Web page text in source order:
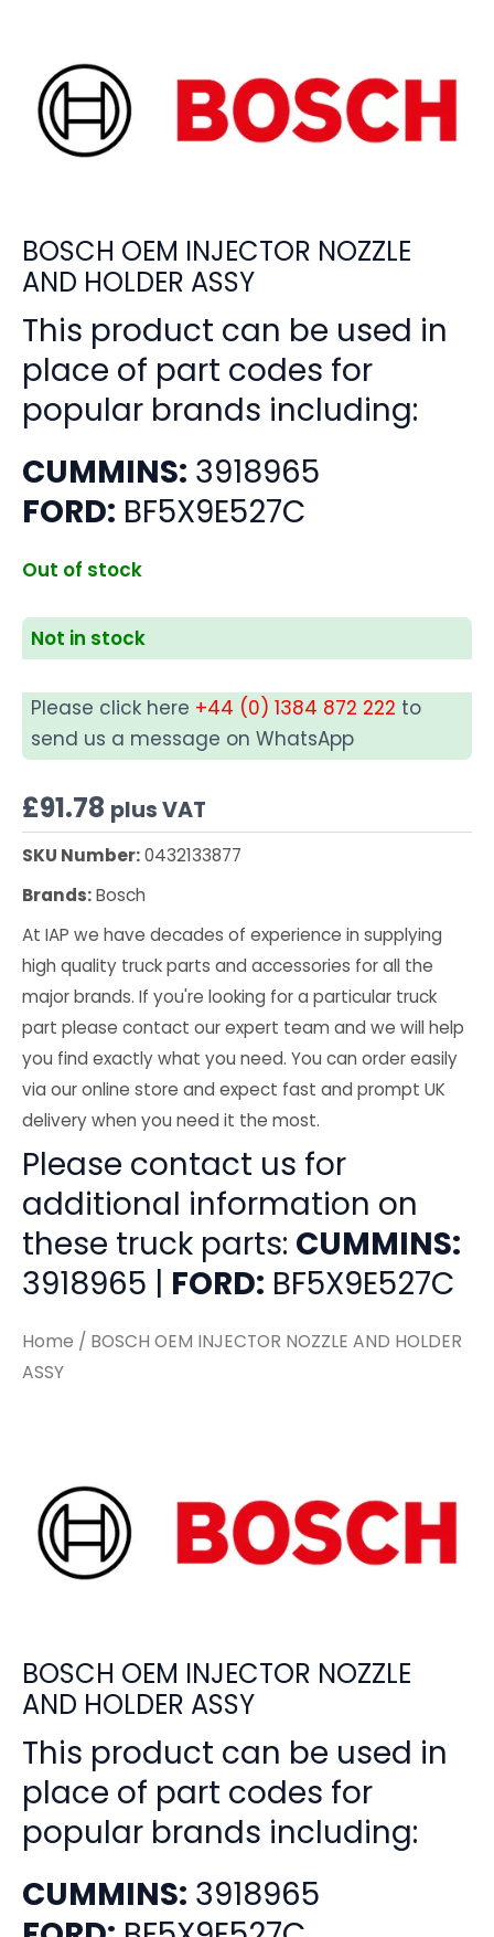
BOSCH OEM INJECTOR NOZZLE
AND HOLDER ASSY
This product can be used in
place of part codes for
popular brands including:
CUMMINS: 3918965
FORD: BF5X9E527C
Out of stock
Not in stock
Please click here +44 (0) 1384 872 222 to
send us a message on WhatsApp
£91.78 plus VAT
SKU Number:0432133877
Brands:Bosch
At IAP we have decades of experience in supplying
high quality truck parts and accessories for all the
major brands. If you're looking for a particular truck
part please contact our expert team and we will help
you find exactly what you need. You can order easily
via our online store and expect fast and prompt UK
delivery when you need it the most.
Please contact us for
additional information on
these truck parts: CUMMINS:
3918965 | FORD: BF5X9E527C
Home / BOSCH OEM INJECTOR NOZZLE AND HOLDER
ASSY
BOSCH OEM INJECTOR NOZZLE
AND HOLDER ASSY
This product can be used in
place of part codes for
popular brands including:
CUMMINS: 3918965